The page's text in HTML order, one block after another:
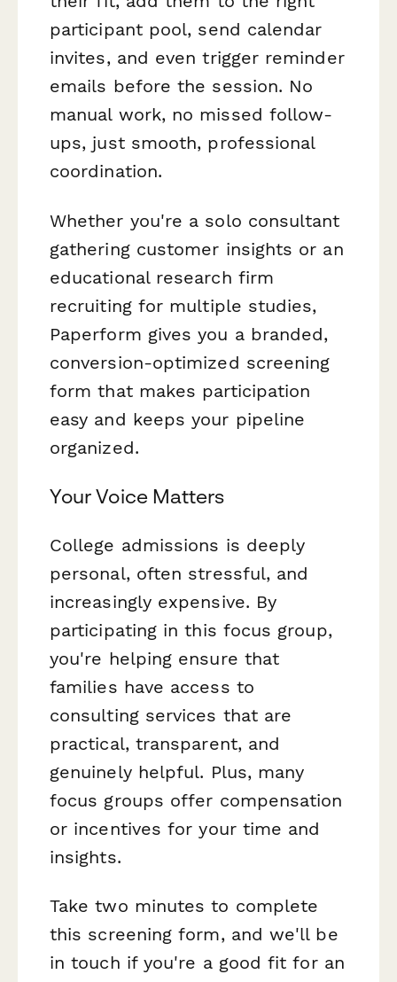
participant pool, send calendar
invites, and even trigger reminder
emails before the session. No
manual work, no missed follow-
ups, just smooth, professional
coordination.
Whether you're a solo consultant
gathering customer insights or an
educational research firm
recruiting for multiple studies,
Paperform gives you a branded,
conversion-optimized screening
form that makes participation
easy and keeps your pipeline
organized.
Your Voice Matters
College admissions is deeply
personal, often stressful, and
increasingly expensive. By
participating in this focus group,
you're helping ensure that
families have access to
consulting services that are
practical, transparent, and
genuinely helpful. Plus, many
focus groups offer compensation
or incentives for your time and
insights.
Take two minutes to complete
this screening form, and we'll be
in touch if you're a good fit for an